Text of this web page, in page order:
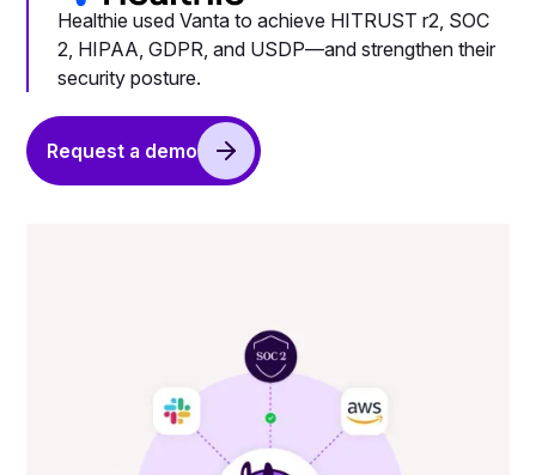
Healthie used Vanta to achieve HITRUST r2, SOC
2, HIPAA, GDPR, and USDP—and strengthen their
security posture.
Request a demo